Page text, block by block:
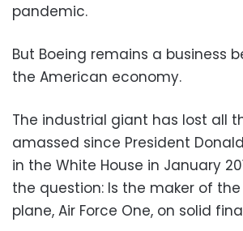
pandemic.
But Boeing remains a business
the American economy.
The industrial giant has lost all
amassed since President
in the White House in January
the question: Is the maker of
plane, Air Force One, on solid